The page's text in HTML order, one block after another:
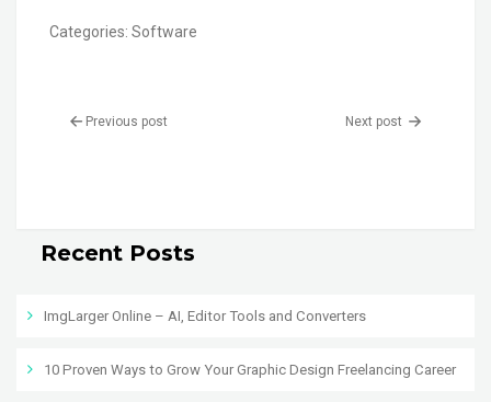
Categories: Software
Previous post Next post
Recent Posts
ImgLarger Online – AI, Editor Tools and Converters
10 Proven Ways to Grow Your Graphic Design Freelancing Career